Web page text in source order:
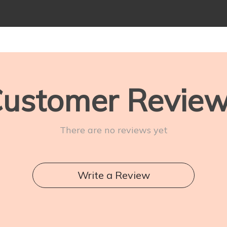
There are no reviews yet
Write a Review